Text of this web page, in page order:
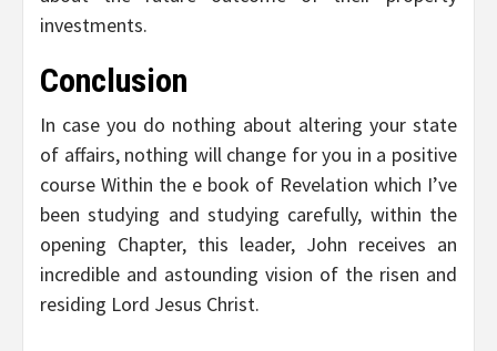
investments.
Conclusion
In case you do nothing about altering your state
of affairs, nothing will change for you in a positive
course Within the e book of Revelation which I’ve
been studying and studying carefully, within the
opening Chapter, this leader, John receives an
incredible and astounding vision of the risen and
residing Lord Jesus Christ.